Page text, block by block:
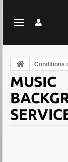
Conditions